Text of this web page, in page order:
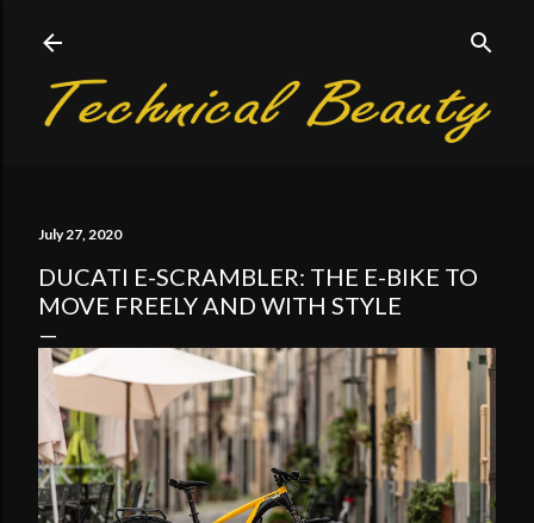
July 27, 2020
DUCATI E-SCRAMBLER: THE E-BIKE TO
MOVE FREELY AND WITH STYLE